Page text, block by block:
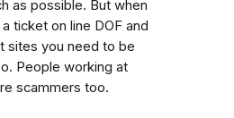
as possible. But when
ticket on line DOF and
sites you need to be
People working at
scammers too.